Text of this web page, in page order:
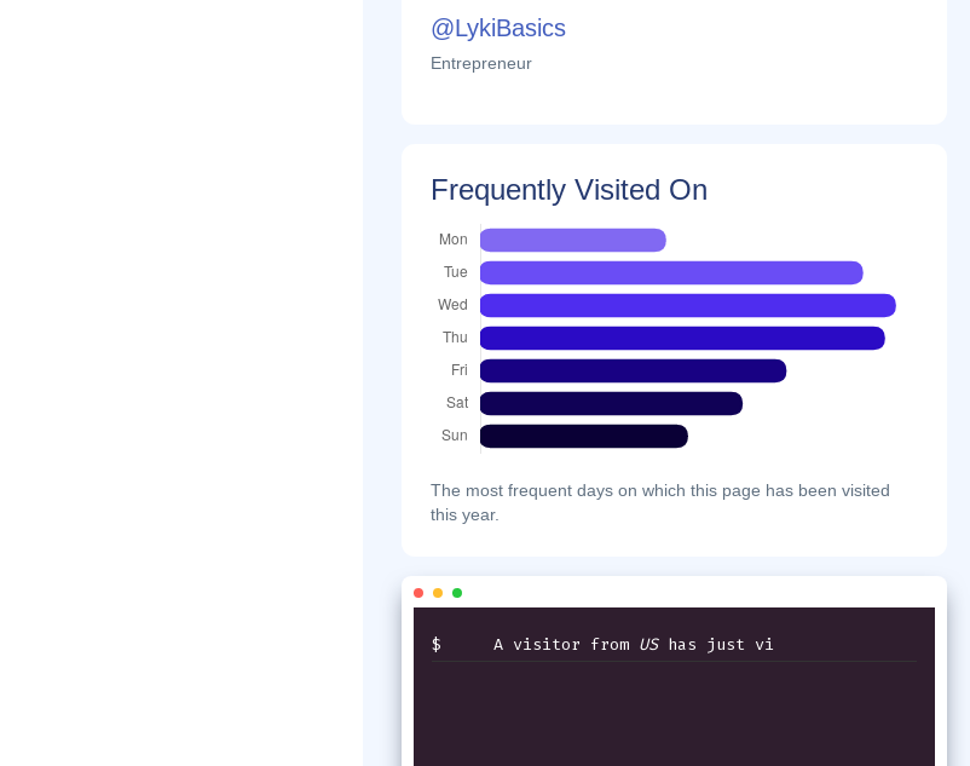
@LykiBasics
Entrepreneur
Frequently Visited On
The most frequent days on which this page has been visited
this year.
$ A visitor from UShas just viewed th